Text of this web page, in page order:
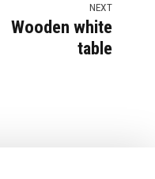
NEXT
Wooden white
table